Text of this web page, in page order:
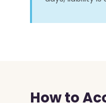
How to